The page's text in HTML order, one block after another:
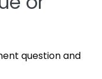
question and